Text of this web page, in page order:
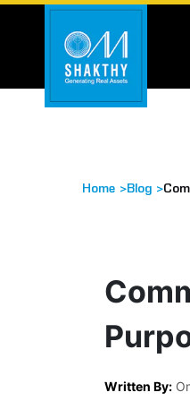
Home >Blog >
Written By: